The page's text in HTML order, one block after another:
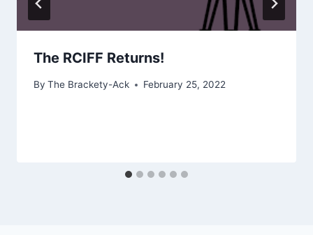
The RCIFF Returns!
By The Brackety-Ack February 25, 2022